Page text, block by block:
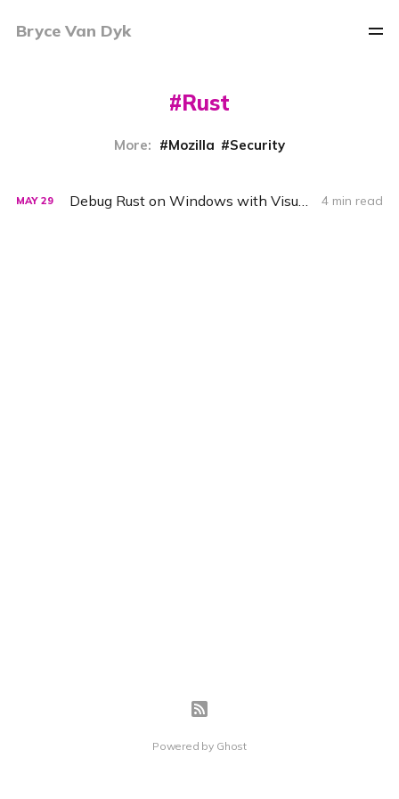
Bryce Van Dyk
Rust
More: Mozilla Security
MAY 29 Debug Rust on Windows with Visual Studio Code and the MSVC Debugger 4 min read
Powered by Ghost